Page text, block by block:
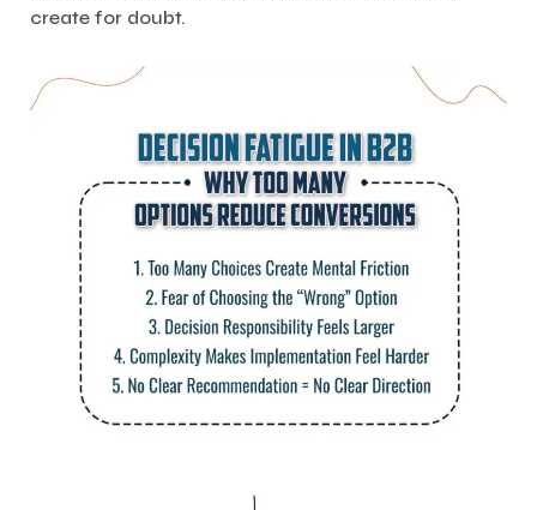
create for doubt.